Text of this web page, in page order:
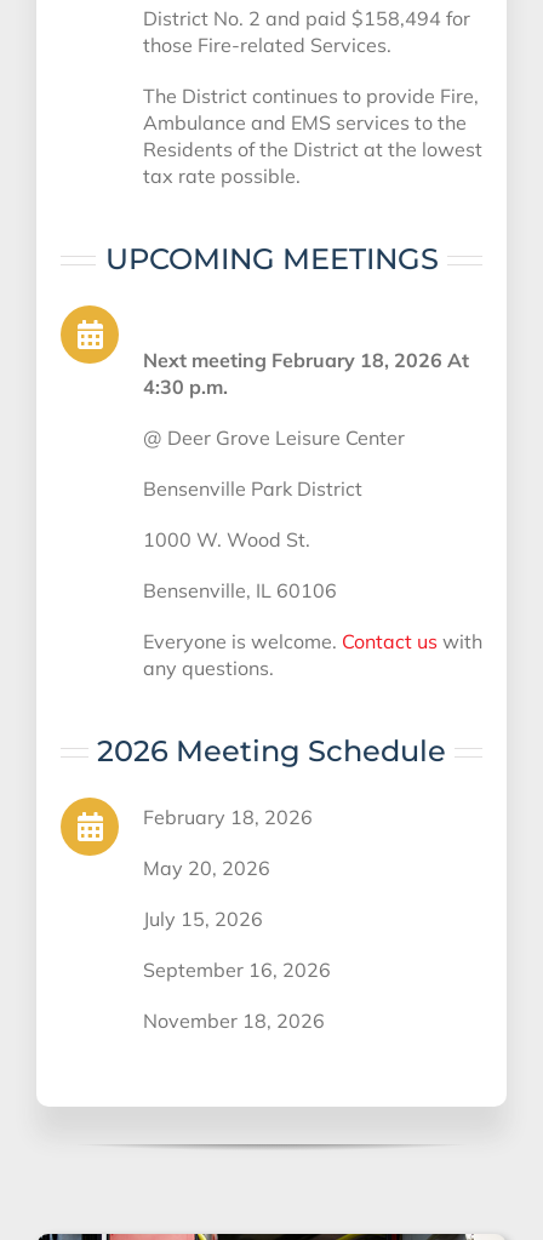
District No. 2 and paid $158,494 for
those Fire-related Services.
The District continues to provide Fire,
Ambulance and EMS services to the
Residents of the District at the lowest
tax rate possible.
UPCOMING MEETINGS
Next meeting February 18, 2026 At
4:30 p.m.
@ Deer Grove Leisure Center
Bensenville Park District
1000 W. Wood St.
Bensenville, IL 60106
Everyone is welcome. Contact us with
any questions.
2026 Meeting Schedule
February 18, 2026
May 20, 2026
July 15, 2026
September 16, 2026
November 18, 2026